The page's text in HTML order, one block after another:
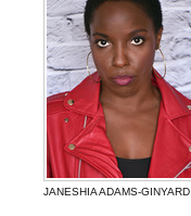
JANESHIA ADAMS-GINYARD